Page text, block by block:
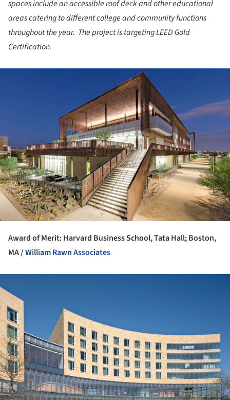
spaces include an accessible roof deck and other educational
areas catering to different college and community functions
throughout the year. The project is targeting LEED Gold
Certification.
Award of Merit: Harvard Business School, Tata Hall; Boston,
MA /William Rawn Associates